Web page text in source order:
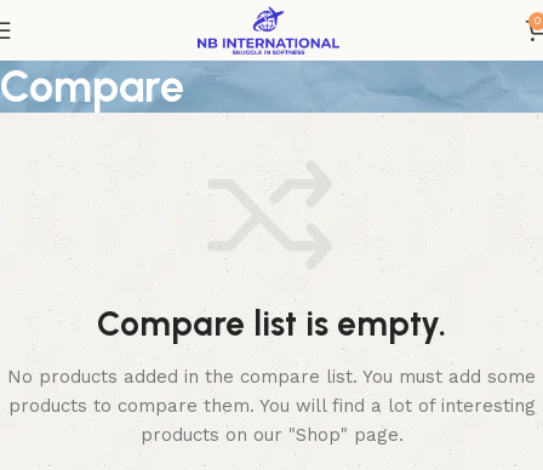
0
Compare
Compare list is empty.
No products added in the compare list. You must add some
products to compare them. You will find a lot of interesting
products on our "Shop" page.